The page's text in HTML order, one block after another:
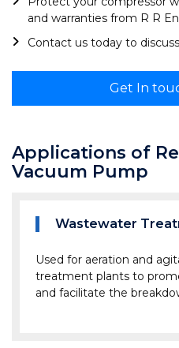
and warranties from R R
Contact us today to
Get In
Applications of
Vacuum Pump
Wastewater
Used for aeration and
treatment plants to
and facilitate the